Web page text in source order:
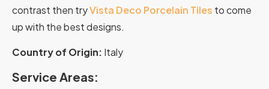
contrast then tryVista Deco Porcelain Tiles to come
up with the best designs.
Country of Origin: Italy
Service Areas: